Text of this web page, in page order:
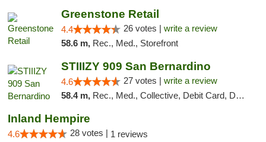
Greenstone Retail
4.4 26 votes | write a review
58.6 m, Rec., Med., Storefront
STIIIZY 909 San Bernardino
4.6 27 votes | write a review
58.4 m, Rec., Med., Collective, Debit Card, Delivery, Pickup
Inland Hempire
4.6 28 votes | 1 reviews